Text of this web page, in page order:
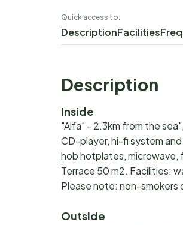
Quick access to:
DescriptionFacilities
Description
Inside
"Alfa" - 2.3km from the
CD-player, hi-fi system
hob hotplates, microwave,
Terrace 50 m2. Facilities:
Please note: non-smokers
Outside